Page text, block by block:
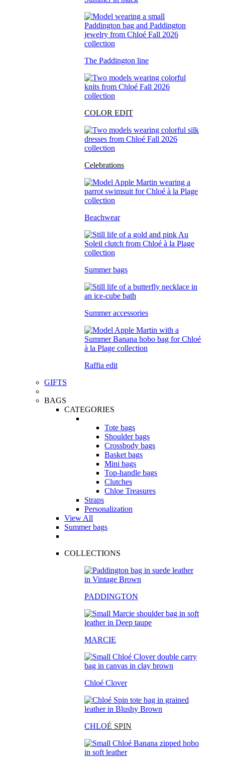
The Paddington line
COLOR EDIT
Celebrations
Beachwear
Summer bags
Summer accessories
Raffia edit
GIFTS
BAGS
CATEGORIES
Tote bags
Shoulder bags
Crossbody bags
Basket bags
Mini bags
Top-handle bags
Clutches
Chloe Treasures
Straps
Personalization
View All
Summer bags
COLLECTIONS
PADDINGTON
MARCIE
Chloé Clover
CHLOÉ SPIN